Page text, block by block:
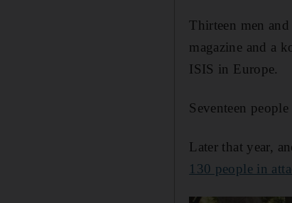
Thirteen men
magazine and a
ISIS in Europe.
Seventeen
Later that year,
130 people in